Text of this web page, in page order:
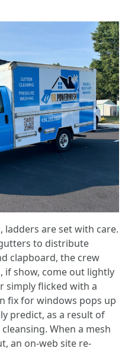
are set with care.
to distribute
clapboard, the crew
if show, come out lightly
simply flicked with a
fix for windows pops up
predict, as a result of
When a mesh
an on-web site re-